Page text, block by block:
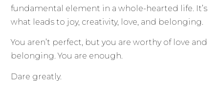
fundamental element in a whole-hearted life. It’s
what leads to joy, creativity, love, and belonging.
You aren’t perfect, but you are worthy of love and
belonging. You are enough.
Dare greatly.